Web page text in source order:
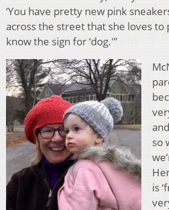
‘You have pretty new pink
across the street that she loves to
know the sign for ‘dog.'”
so
is